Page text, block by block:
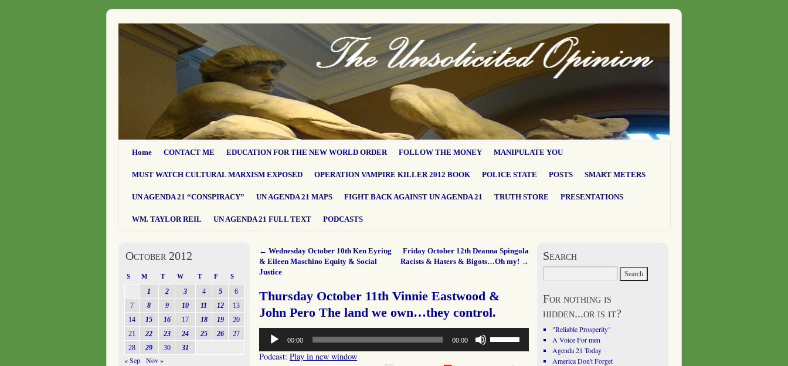
Home CONTACT ME EDUCATION FOR THE NEW WORLD ORDER FOLLOW THE MONEY MANIPULATE YOU
MUST WATCH CULTURAL MARXISM EXPOSED OPERATION VAMPIRE KILLER 2012 BOOK POLICE STATE POSTS SMART METERS
UN AGENDA 21 “CONSPIRACY” UN AGENDA 21 MAPS FIGHT BACK AGAINST UN AGENDA 21 TRUTH STORE PRESENTATIONS
WM. TAYLOR REIL UN AGENDA 21 FULL TEXT PODCASTS
← Wednesday October 10th Ken Eyring
& Eileen Maschino Equity & Social
Justice
Friday October 12th Deanna Spingola
Racists & Haters & Bigots…Oh my! →
Thursday October 11th Vinnie Eastwood &
John Pero The land we own…they control.
Audio
Player
00:00 00:00
Up/Down
Arrow
Podcast: Play in new window
October 2012
S M T W T F S
1 2 3 4 5
6
7
8 9 10 11 12
13
14
15 16 17 18 19
20
21
22 23 24 25 26
27
28
29 30 31
« Sep Nov »
Search
For nothing is
hidden...or is it?
"Reliable Prosperity"
A Voice For men
Agenda 21 Today
America Don't Forget